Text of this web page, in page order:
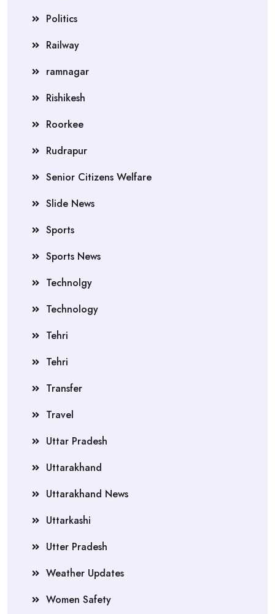
Politics
Railway
ramnagar
Rishikesh
Roorkee
Rudrapur
Senior Citizens Welfare
Slide News
Sports
Sports News
Technolgy
Technology
Tehri
Tehri
Transfer
Travel
Uttar Pradesh
Uttarakhand
Uttarakhand News
Uttarkashi
Utter Pradesh
Weather Updates
Women Safety